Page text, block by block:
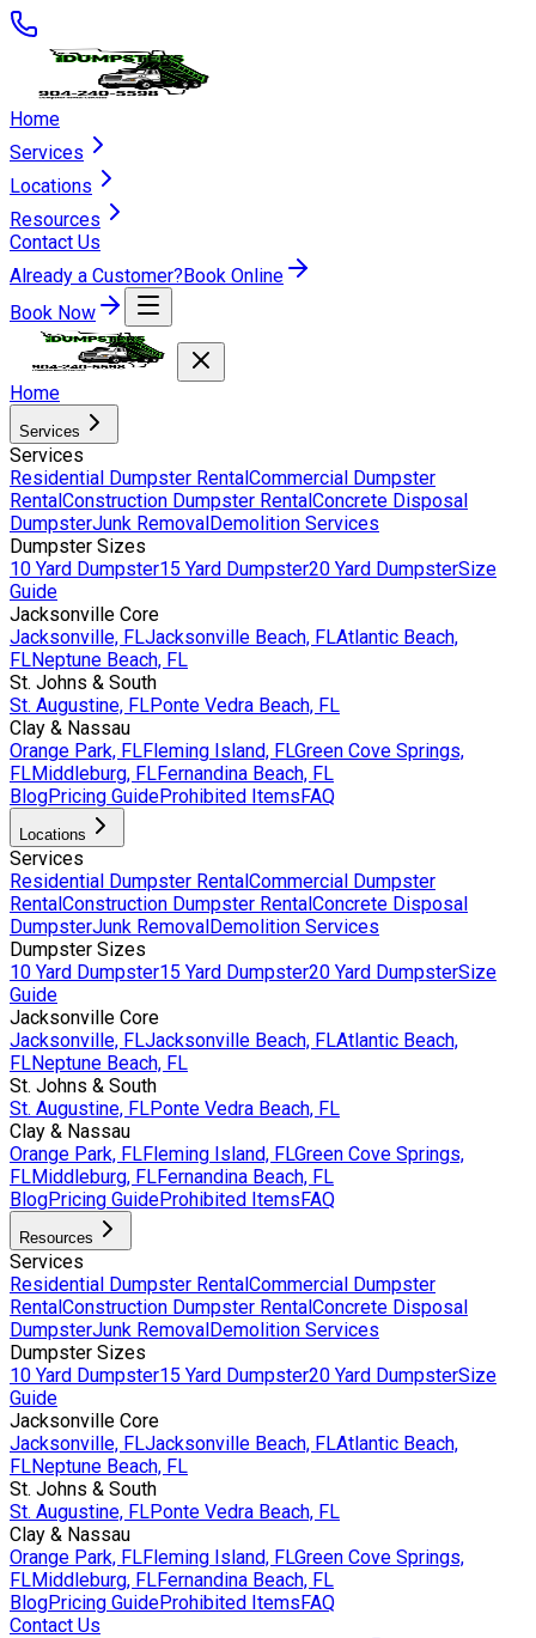
Home
Services
Locations
Resources
Contact Us
Already a Customer?Book Online
Book Now
Home
Services
Services
Residential Dumpster RentalCommercial Dumpster
RentalConstruction Dumpster RentalConcrete Disposal
DumpsterJunk RemovalDemolition Services
Dumpster Sizes
10 Yard Dumpster15 Yard Dumpster20 Yard DumpsterSize
Guide
Jacksonville Core
Jacksonville, FLJacksonville Beach, FLAtlantic Beach,
FLNeptune Beach, FL
St. Johns & South
St. Augustine, FLPonte Vedra Beach, FL
Clay & Nassau
Orange Park, FLFleming Island, FLGreen Cove Springs,
FLMiddleburg, FLFernandina Beach, FL
BlogPricing GuideProhibited ItemsFAQ
Locations
Services
Residential Dumpster RentalCommercial Dumpster
RentalConstruction Dumpster RentalConcrete Disposal
DumpsterJunk RemovalDemolition Services
Dumpster Sizes
10 Yard Dumpster15 Yard Dumpster20 Yard DumpsterSize
Guide
Jacksonville Core
Jacksonville, FLJacksonville Beach, FLAtlantic Beach,
FLNeptune Beach, FL
St. Johns & South
St. Augustine, FLPonte Vedra Beach, FL
Clay & Nassau
Orange Park, FLFleming Island, FLGreen Cove Springs,
FLMiddleburg, FLFernandina Beach, FL
BlogPricing GuideProhibited ItemsFAQ
Resources
Services
Residential Dumpster RentalCommercial Dumpster
RentalConstruction Dumpster RentalConcrete Disposal
DumpsterJunk RemovalDemolition Services
Dumpster Sizes
10 Yard Dumpster15 Yard Dumpster20 Yard DumpsterSize
Guide
Jacksonville Core
Jacksonville, FLJacksonville Beach, FLAtlantic Beach,
FLNeptune Beach, FL
St. Johns & South
St. Augustine, FLPonte Vedra Beach, FL
Clay & Nassau
Orange Park, FLFleming Island, FLGreen Cove Springs,
FLMiddleburg, FLFernandina Beach, FL
BlogPricing GuideProhibited ItemsFAQ
Contact Us